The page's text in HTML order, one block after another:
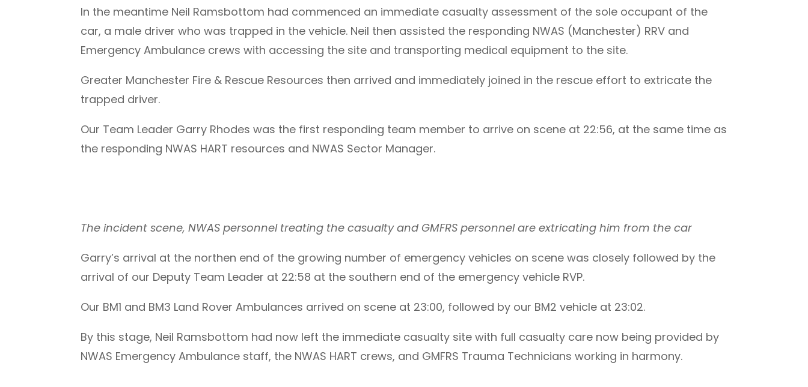
In the meantime Neil Ramsbottom had commenced an immediate casualty assessment of the sole occupant of the
car, a male driver who was trapped in the vehicle. Neil then assisted the responding NWAS (Manchester) RRV and
Emergency Ambulance crews with accessing the site and transporting medical equipment to the site.
Greater Manchester Fire & Rescue Resources then arrived and immediately joined in the rescue effort to extricate the
trapped driver.
Our Team Leader Garry Rhodes was the first responding team member to arrive on scene at 22:56, at the same time as
the responding NWAS HART resources and NWAS Sector Manager.
The incident scene, NWAS personnel treating the casualty and GMFRS personnel are extricating him from the car
Garry’s arrival at the northen end of the growing number of emergency vehicles on scene was closely followed by the
arrival of our Deputy Team Leader at 22:58 at the southern end of the emergency vehicle RVP.
Our BM1 and BM3 Land Rover Ambulances arrived on scene at 23:00, followed by our BM2 vehicle at 23:02.
By this stage, Neil Ramsbottom had now left the immediate casualty site with full casualty care now being provided by
NWAS Emergency Ambulance staff, the NWAS HART crews, and GMFRS Trauma Technicians working in harmony.